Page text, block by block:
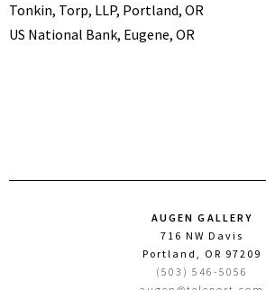
Tonkin, Torp, LLP, Portland, OR
US National Bank, Eugene, OR
AUGEN GALLERY
716 NW Davis
Portland, OR 97209
(503) 546-5056